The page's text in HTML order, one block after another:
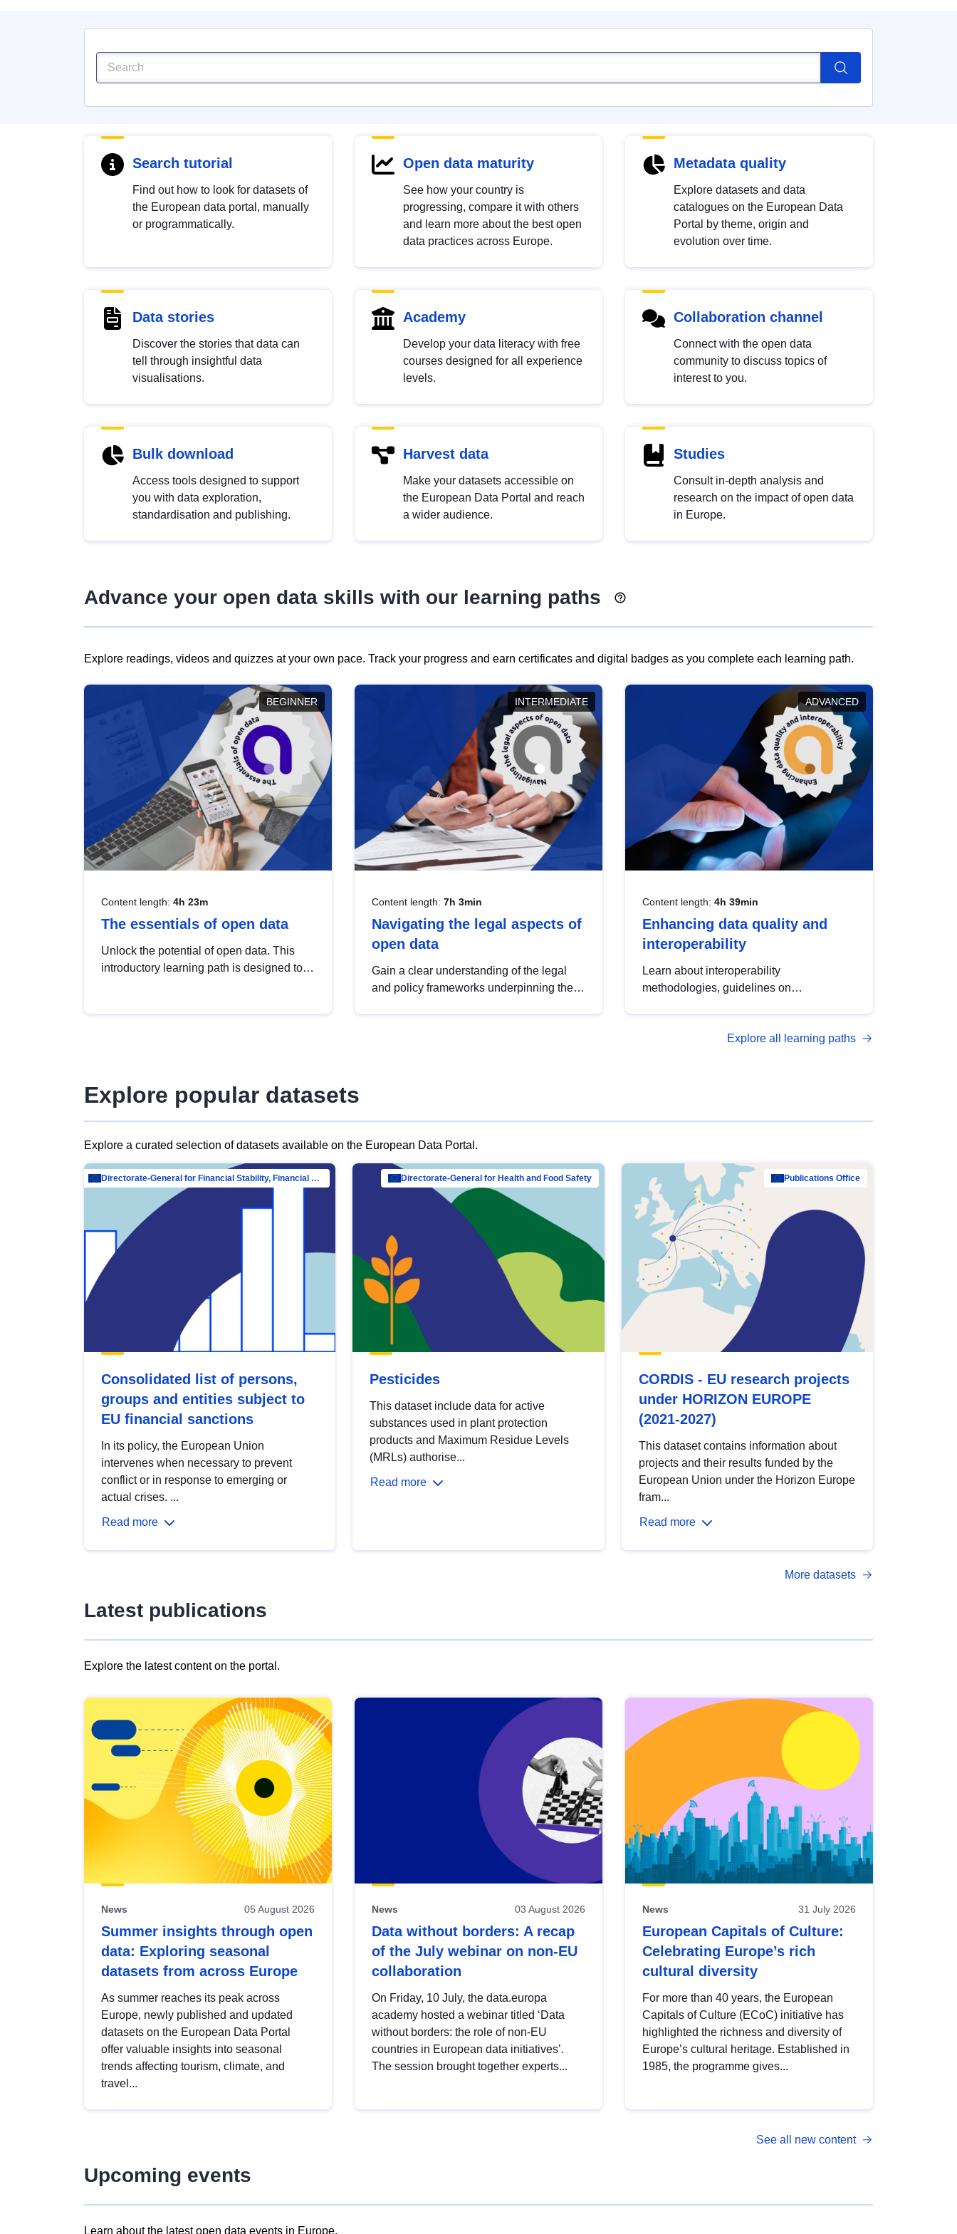
Search tutorial
Find out how to look for datasets of
the European data portal, manually
or programmatically.
Open data maturity
See how your country is
progressing, compare it with others
and learn more about the best open
data practices across Europe.
Metadata quality
Explore datasets and data
catalogues on the European Data
Portal by theme, origin and
evolution over time.
Data stories
Discover the stories that data can
tell through insightful data
visualisations.
Academy
Develop your data literacy with free
courses designed for all experience
levels.
Collaboration channel
Connect with the open data
community to discuss topics of
interest to you.
Bulk download
Access tools designed to support
you with data exploration,
standardisation and publishing.
Harvest data
Make your datasets accessible on
the European Data Portal and reach
a wider audience.
Studies
Consult in-depth analysis and
research on the impact of open data
in Europe.
Advance your open data skills with our learning paths
Explore readings, videos and quizzes at your own pace. Track your progress and earn certificates and digital badges as you complete each learning path.
BEGINNER
Content length: 4h 23m
The essentials of open data
Unlock the potential of open data. This
introductory learning path is designed to
INTERMEDIATE
Content length: 7h 3min
Navigating the legal aspects of
open data
Gain a clear understanding of the legal
and policy frameworks underpinning the
ADVANCED
Content length: 4h 39min
Enhancing data quality and
interoperability
Learn about interoperability
methodologies, guidelines on
open data, from foundational quality
Explore all learning paths
Explore popular datasets
Explore a curated selection of datasets available on the European Data Portal.
Directorate-General for Financial Stability, Financial Services and Capital Mar…
Consolidated list of persons,
groups and entities subject to
EU financial sanctions
In its policy, the European Union
intervenes when necessary to prevent
conflict or in response to emerging or
actual crises. ...
Read more
Directorate-General for Health and Food Safety
Pesticides
This dataset include data for active
substances used in plant protection
products and Maximum Residue Levels
(MRLs) authorise...
Read more
Publications Office
CORDIS - EU research projects
under HORIZON EUROPE
(2021-2027)
This dataset contains information about
projects and their results funded by the
European Union under the Horizon Europe
fram...
Read more
More datasets
Latest publications
Explore the latest content on the portal.
results
view
Latest
publications
News 05 August 2026
Summer insights through open
data: Exploring seasonal
datasets from across Europe
As summer reaches its peak across
Europe, newly published and updated
datasets on the European Data Portal
offer valuable insights into seasonal
trends affecting tourism, climate, and
travel...
News 03 August 2026
Data without borders: A recap
of the July webinar on non-EU
collaboration
On Friday, 10 July, the data.europa
academy hosted a webinar titled ‘Data
without borders: the role of non-EU
countries in European data initiatives’.
The session brought together experts...
News 31 July 2026
European Capitals of Culture:
Celebrating Europe’s rich
cultural diversity
For more than 40 years, the European
Capitals of Culture (ECoC) initiative has
highlighted the richness and diversity of
Europe’s cultural heritage. Established in
1985, the programme gives...
See all new content
Upcoming events
Learn about the latest open data events in Europe.